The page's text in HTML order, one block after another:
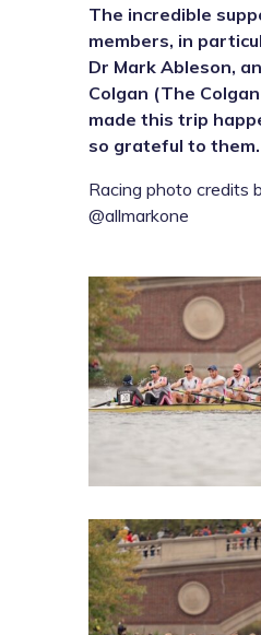
The incredible
members, in
Dr Mark Ableson,
Colgan (The
made this trip
so grateful to them.
Racing photo credits
@allmarkone